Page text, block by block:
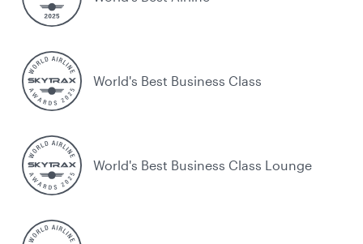
World's Best Business Class
World's Best Business Class Lounge